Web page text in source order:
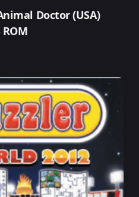
Doctor (USA)